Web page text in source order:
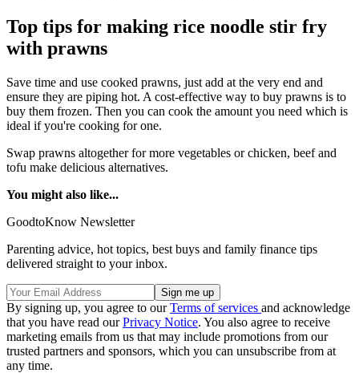
Top tips for making rice noodle stir fry
with prawns
Save time and use cooked prawns, just add at the very end and
ensure they are piping hot. A cost-effective way to buy prawns is to
buy them frozen. Then you can cook the amount you need which is
ideal if you're cooking for one.
Swap prawns altogether for more vegetables or chicken, beef and
tofu make delicious alternatives.
You might also like...
GoodtoKnow Newsletter
Parenting advice, hot topics, best buys and family finance tips
delivered straight to your inbox.
By signing up, you agree to ourTerms of services and acknowledge
that you have read ourPrivacy Notice. You also agree to receive
marketing emails from us that may include promotions from our
trusted partners and sponsors, which you can unsubscribe from at
any time.